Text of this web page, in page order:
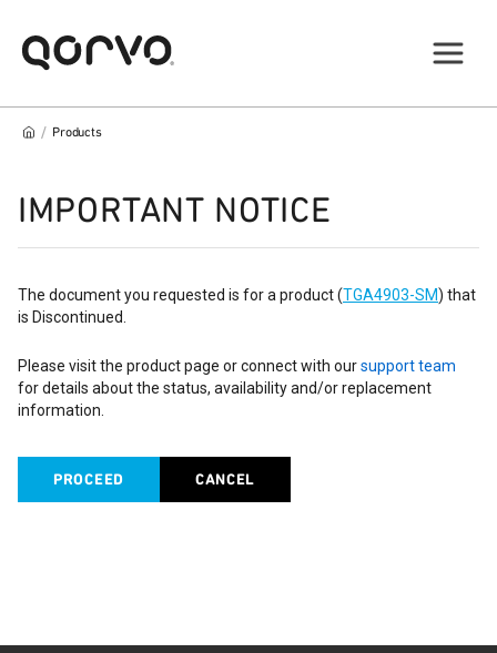
/ Products
IMPORTANT NOTICE
The document you requested is for a product (TGA4903-SM) that
is Discontinued.
Please visit the product page or connect with oursupport team
for details about the status, availability and/or replacement
information.
PROCEED CANCEL